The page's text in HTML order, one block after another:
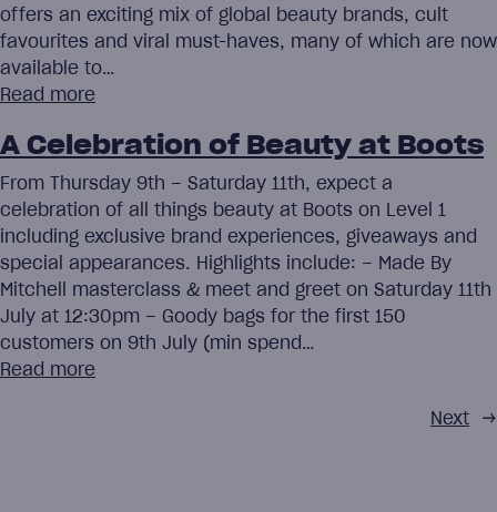
offers an exciting mix of global beauty brands, cult
favourites and viral must-haves, many of which are now
available to…
Read more
A Celebration of Beauty at Boots
From Thursday 9th – Saturday 11th, expect a
celebration of all things beauty at Boots on Level 1
including exclusive brand experiences, giveaways and
special appearances. Highlights include: – Made By
Mitchell masterclass & meet and greet on Saturday 11th
July at 12:30pm – Goody bags for the first 150
customers on 9th July (min spend…
Read more
Next →